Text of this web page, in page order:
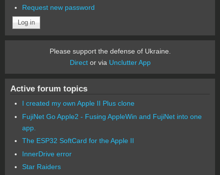
Request new password
Please support the defense of Ukraine.
Director via Unclutter App
Active forum topics
I created my own Apple II Plus clone
FujiNet Go Apple2 - Fusing AppleWin and FujiNet into one
app.
The ESP32 SoftCard for the Apple II
InnerDrive error
Star Raiders